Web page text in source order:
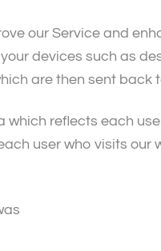
our Service and
devices such as
are then sent back
reflects each
user who visits